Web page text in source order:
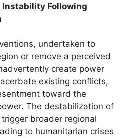
Instability Following
undertaken to
or remove a perceived
create power
existing conflicts,
toward the
The destabilization of
broader regional
to humanitarian crises